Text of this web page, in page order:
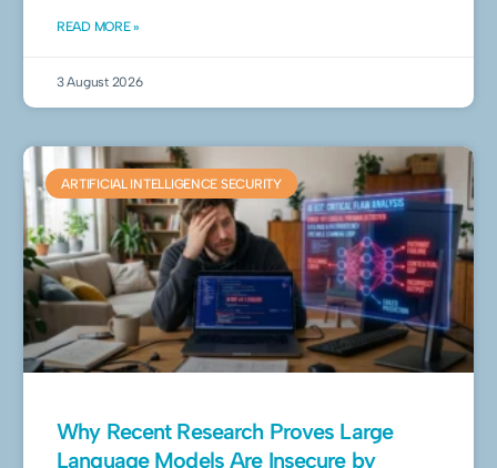
READ MORE »
3 August 2026
ARTIFICIAL INTELLIGENCE SECURITY
Why Recent Research Proves Large
Language Models Are Insecure by